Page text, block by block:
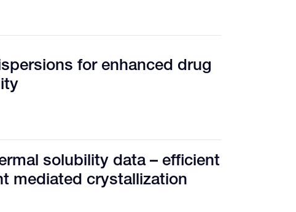
for enhanced drug
solubility data – efficient
mediated crystallization